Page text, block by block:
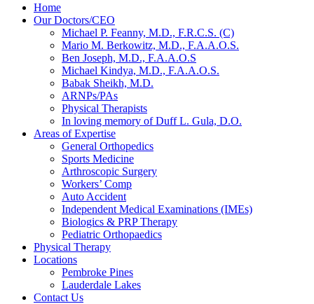
Home
Our Doctors/CEO
Michael P. Feanny, M.D., F.R.C.S. (C)
Mario M. Berkowitz, M.D., F.A.A.O.S.
Ben Joseph, M.D., F.A.A.O.S
Michael Kindya, M.D., F.A.A.O.S.
Babak Sheikh, M.D.
ARNPs/PAs
Physical Therapists
In loving memory of Duff L. Gula, D.O.
Areas of Expertise
General Orthopedics
Sports Medicine
Arthroscopic Surgery
Workers’ Comp
Auto Accident
Independent Medical Examinations (IMEs)
Biologics & PRP Therapy
Pediatric Orthopaedics
Physical Therapy
Locations
Pembroke Pines
Lauderdale Lakes
Contact Us